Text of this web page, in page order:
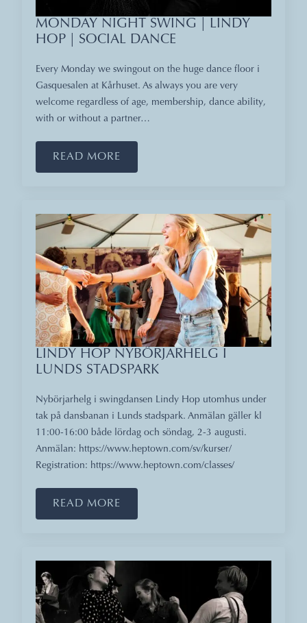
MONDAY NIGHT SWING | LINDY
HOP | SOCIAL DANCE
Every Monday we swingout on the huge dance floor i
Gasquesalen at Kårhuset. As always you are very
welcome regardless of age, membership, dance ability,
with or without a partner…
READ MORE
LINDY HOP NYBÖRJARHELG I
LUNDS STADSPARK
Nybörjarhelg i swingdansen Lindy Hop utomhus under
tak på dansbanan i Lunds stadspark. Anmälan gäller kl
11:00-16:00 både lördag och söndag, 2-3 augusti.
Anmälan: https://www.heptown.com/sv/kurser/
Registration: https://www.heptown.com/classes/
READ MORE